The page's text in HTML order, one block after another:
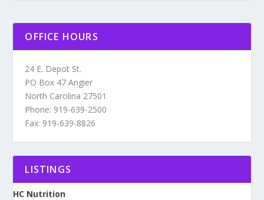
OFFICE HOURS
24 E. Depot St.
PO Box 47 Angier
North Carolina 27501
Phone: 919-639-2500
Fax: 919-639-8826
LISTINGS
HC Nutrition